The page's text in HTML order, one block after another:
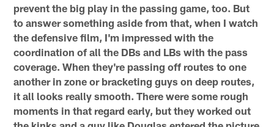
prevent the big play in the passing game, too. But
to answer something aside from that, when I watch
the defensive film, I'm impressed with the
coordination of all the DBs and LBs with the pass
coverage. When they're passing off routes to one
another in zone or bracketing guys on deep routes,
it all looks really smooth. There were some rough
moments in that regard early, but they worked out